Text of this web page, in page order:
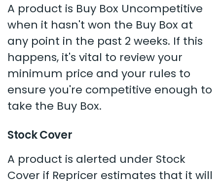
A product is Buy Box Uncompetitive
when it hasn't won the Buy Box at
any point in the past 2 weeks. If this
happens, it's vital to review your
minimum price and your rules to
ensure you're competitive enough to
take the Buy Box.
Stock Cover
A product is alerted under Stock
Cover if Repricer estimates that it will